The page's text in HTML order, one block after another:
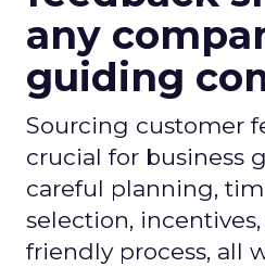
any
guiding
Sourcing customer
crucial for business
careful planning,
selection,
friendly process, all